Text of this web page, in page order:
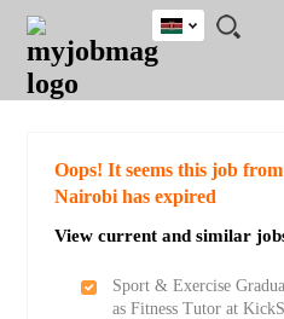
JOBS
JOBS
FIELD
JOBS
LOCATION
JOBS
EDUCATION
JOBS
INDUSTRY
REMOTE
JOBS
CAREER
ADVICE
RESOURCES
POST
JOB
/
LOGIN
SIGNUP
Kenya
Detailed
Oops! It seems this job
Nairobi has expired
View current and similar
Sport & Exercise
as Fitness Tutor at